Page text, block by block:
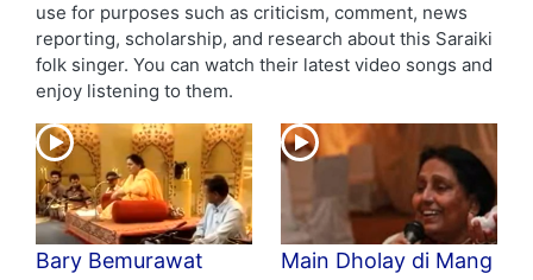
use for purposes such as criticism, comment, news
reporting, scholarship, and research about this Saraiki
folk singer. You can watch their latest video songs and
enjoy listening to them.
Bary Bemurawat
Main Dholay di Mang